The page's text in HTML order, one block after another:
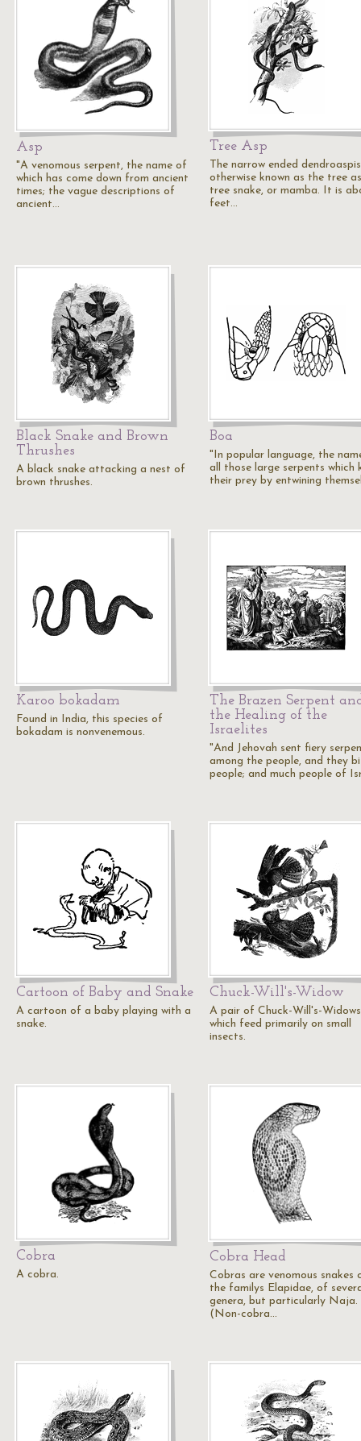
Asp
"A venomous serpent, the name of
which has come down from ancient
times; the vague descriptions of
ancient…
Tree Asp
The narrow ended
otherwise known as the tree
tree snake, or mamba. It is
feet…
Black Snake and Brown
Thrushes
A black snake attacking a nest of
brown thrushes.
Boa
"In popular language, the
all those large serpents which
their prey by entwining
Karoo bokadam
Found in India, this species of
bokadam is nonvenemous.
The Brazen Serpent
the Healing of the
Israelites
"And Jehovah sent fiery
among the people, and they
people; and much people of
Cartoon of Baby and Snake
A cartoon of a baby playing with a
snake.
Chuck-Will's-Widow
A pair of Chuck-Will's-
which feed primarily on small
insects.
Cobra
A cobra.
Cobra Head
Cobras are venomous snakes
the familys Elapidae, of
genera, but particularly Naja.
(Non-cobra…